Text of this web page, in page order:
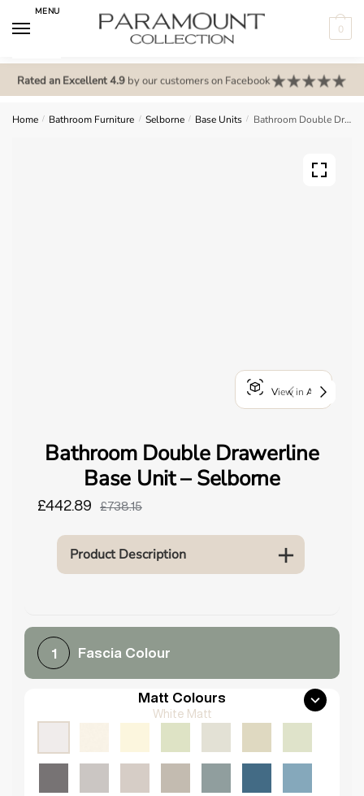
MENU
0
Rated an Excellent 4.9by our customers on Facebook
Home / Bathroom Furniture / Selborne / Base Units / Bathroom Double Drawerline Base Unit – Selborne
View in AR
Bathroom Double Drawerline
Base Unit – Selborne
£442.89 £738.15
Product Description
1 Fascia Colour
Matt Colours
White Matt
m